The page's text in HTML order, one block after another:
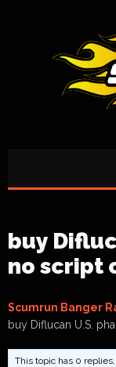
buy
no script
Scumrun Banger
buy Diflucan U.S.
This topic has 0